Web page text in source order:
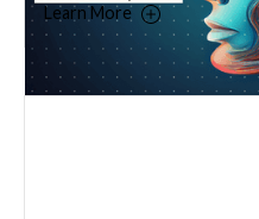
Learn More